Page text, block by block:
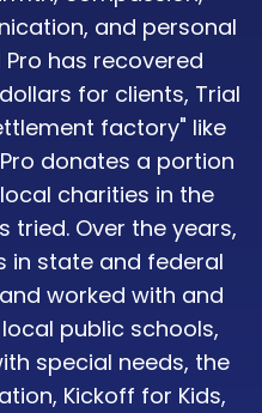
and personal
has recovered
for clients, Trial
factory" like
donates a portion
charities in the
tried. Over the years,
in state and federal
worked with and
public schools,
special needs, the
Kickoff for Kids,